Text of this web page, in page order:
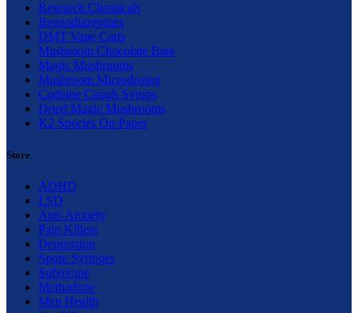
Research Chemicals
Benzodiazepines
DMT Vape Carts
Mushroom Chocolate Bars
Magic Mushrooms
Mushroom Microdosing
Codeine Cough Syrups
Dried Magic Mushrooms
K2 Species On Paper
Store
ADHD
LSD
Anti-Anxiety
Pain Killers
Depression
Spore Syringes
Suboxone
Methadone
Men Health